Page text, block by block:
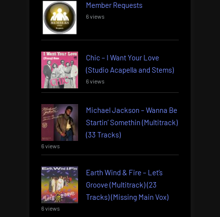
Member Requests
6 views
Chic – I Want Your Love
(Studio Acapella and Stems)
6 views
Michael Jackson – Wanna Be
Startin’ Somethin (Multitrack)
(33 Tracks)
6 views
Earth Wind & Fire – Let’s
Groove (Multitrack) (23
Tracks) (Missing Main Vox)
6 views